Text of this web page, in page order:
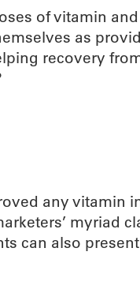
of vitamin
as
recovery
any vitamin
myriad
can also